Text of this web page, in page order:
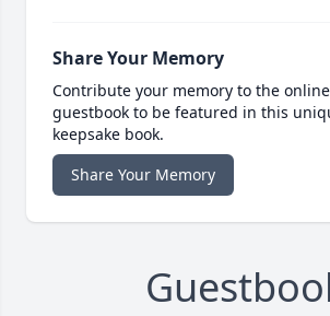
Share Your Memory
Contribute your memory to the online
guestbook to be featured in this
keepsake book.
Share Your Memory